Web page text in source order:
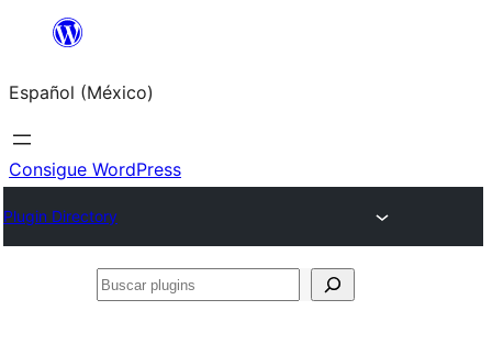
Saltar
contenido
Español (México)
Consigue WordPress
Plugin Directory
Buscar